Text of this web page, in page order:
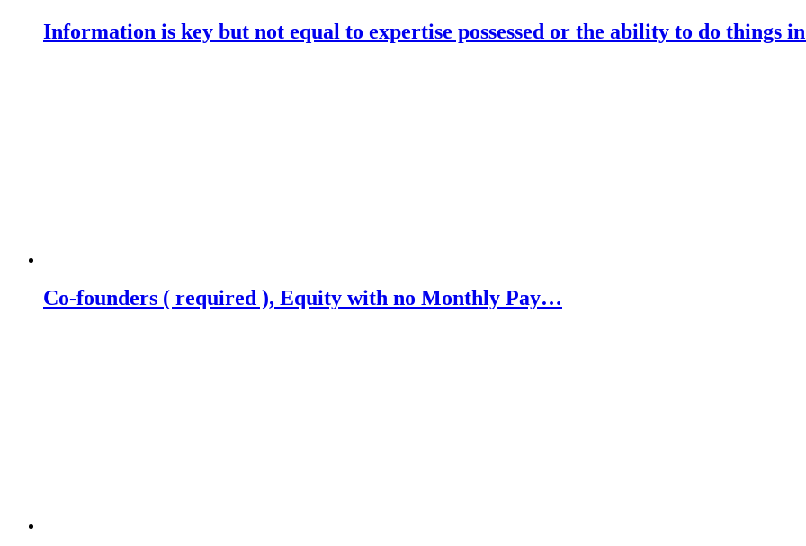
Information is key but not equal to expertise possessed or the ability to do things
Co-founders ( required ), Equity with no Monthly Pay…